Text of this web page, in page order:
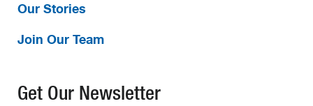
Our Stories
Join Our Team
Get Our Newsletter